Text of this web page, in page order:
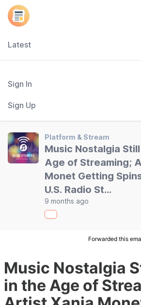
Latest
Sign In
Sign Up
Platform & Stream
Music Nostalgia
Age of Streaming;
Monet Getting
U.S. Radio St…
9 months ago